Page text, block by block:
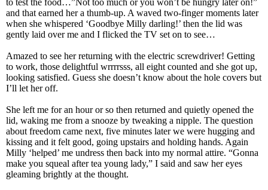
to test the food…”Not too much or you won’t be hungry later on!”
and that earned her a thumb-up. A waved two-finger moments later
when she whispered ‘Goodbye Milly darling!’ then the lid was
gently laid over me and I flicked the TV set on to see…
Amazed to see her returning with the electric screwdriver! Getting
to work, those delightful wrrrrsss, all eight counted and she got up,
looking satisfied. Guess she doesn’t know about the hole covers but
I’ll let her off.
She left me for an hour or so then returned and quietly opened the
lid, waking me from a snooze by tweaking a nipple. The question
about freedom came next, five minutes later we were hugging and
kissing and it felt good, going upstairs and holding hands. Again
Milly ‘helped’ me undress then back into my normal attire. “Gonna
make you squeal after tea young lady,” I said and saw her eyes
gleaming brightly at the thought.